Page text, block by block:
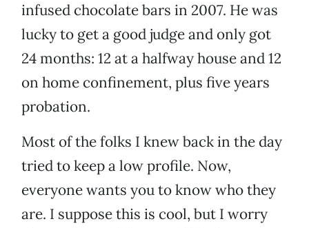
infused chocolate bars in 2007. He was
lucky to get a good judge and only got
24 months: 12 at a halfway house and 12
on home confinement, plus five years
probation.
Most of the folks I knew back in the day
tried to keep a low profile. Now,
everyone wants you to know who they
are. I suppose this is cool, but I worry